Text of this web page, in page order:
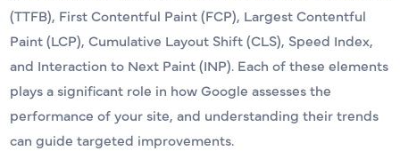
(TTFB), First Contentful Paint (FCP), Largest Contentful
Paint (LCP), Cumulative Layout Shift (CLS), Speed Index,
and Interaction to Next Paint (INP). Each of these elements
plays a significant role in how Google assesses the
performance of your site, and understanding their trends
can guide targeted improvements.